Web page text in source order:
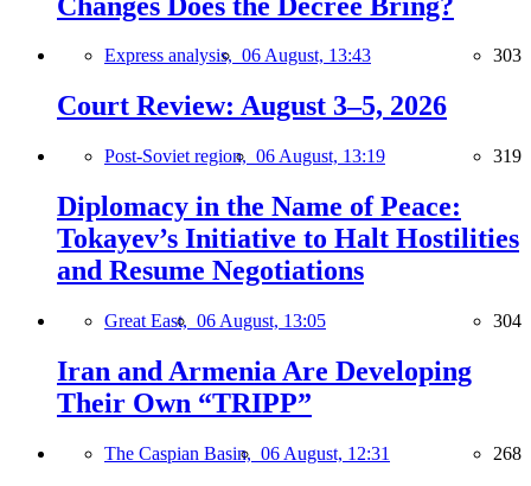
Express analysis, 06 August, 13:43 303
Court Review: August 3–5, 2026
Post-Soviet region, 06 August, 13:19 319
Diplomacy in the Name of Peace:
Tokayev’s Initiative to Halt Hostilities
and Resume Negotiations
Great East, 06 August, 13:05 304
Iran and Armenia Are Developing
Their Own “TRIPP”
The Caspian Basin, 06 August, 12:31 268